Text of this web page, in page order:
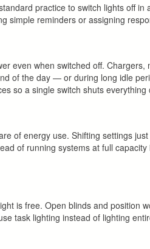
practice to switch lights off
simple reminders or assigning
even when switched off.
of the day — or during long idle
so a single switch shuts
of energy use. Shifting settings
of running systems at full
is free. Open blinds and position
task lighting instead of lighting